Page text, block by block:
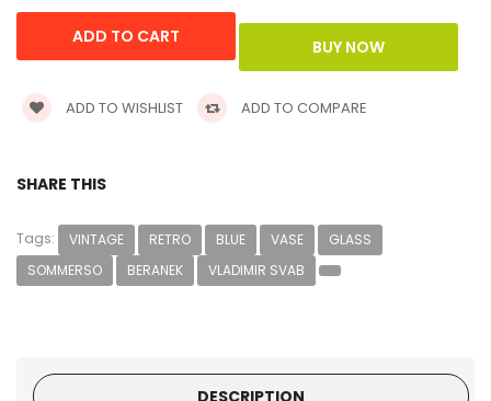
ADD TO WISHLIST ADD TO COMPARE
SHARE THIS
Tags: VINTAGE RETRO BLUE VASE
GLASS
SOMMERSO
BERANEK VLADIMIR SVAB